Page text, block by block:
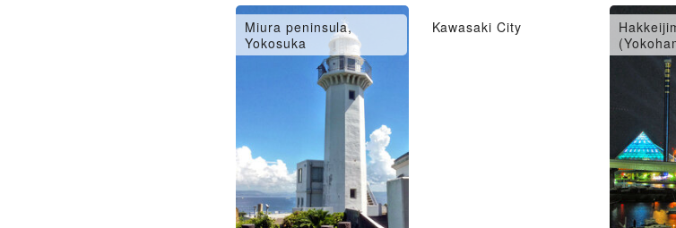
Miura peninsula,
Yokosuka
Kawasaki City